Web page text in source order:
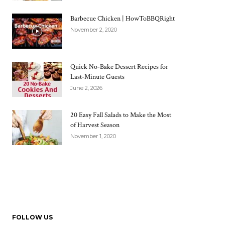
Barbecue Chicken | HowToBBQRight
November 2, 2020
Quick No-Bake Dessert Recipes for
Last-Minute Guests
June 2, 2026
20 Easy Fall Salads to Make the Most
of Harvest Season
November 1, 2020
FOLLOW US